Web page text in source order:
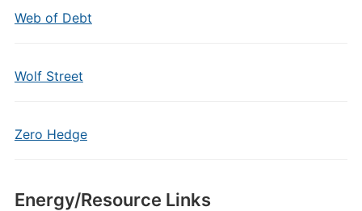
Web of Debt
Wolf Street
Zero Hedge
Energy/Resource Links